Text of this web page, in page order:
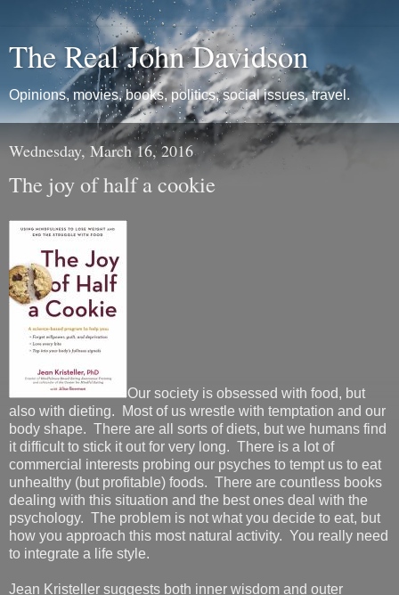
The Real John Davidson
Opinions, movies, books, politics, social issues, travel.
Wednesday, March 16, 2016
The joy of half a cookie
Our society is obsessed with food, but
also with dieting. Most of us wrestle with temptation and our
body shape. There are all sorts of diets, but we humans find
it difficult to stick it out for very long. There is a lot of
commercial interests probing our psyches to tempt us to eat
unhealthy (but profitable) foods. There are countless books
dealing with this situation and the best ones deal with the
psychology. The problem is not what you decide to eat, but
how you approach this most natural activity. You really need
to integrate a life style.
Jean Kristeller suggests both inner wisdom and outer